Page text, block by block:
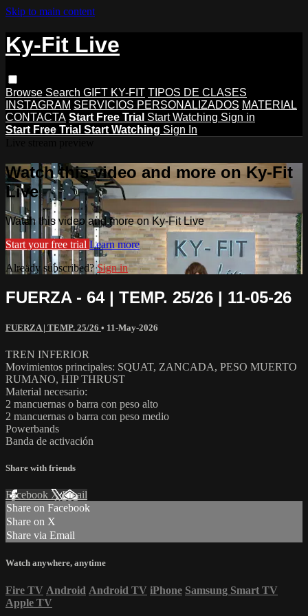
Skip to main content
Ky-Fit Live
Browse Search GIFT KY-FIT TIPOS DE CLASES
INSTAGRAM SERVICIOS PERSONALIZADOS MATERIAL
CONTACTA Start Free Trial Start Watching Sign in
Start Free Trial Start Watching Sign In
Watch this video and more on Ky-Fit
Live
Watch this video and more on Ky-Fit Live
Start your free trial Learn more
Already subscribed?Sign in
FUERZA - 64 | TEMP. 25/26 | 11-05-26
FUERZA | TEMP. 25/26 • 11-May-2026
TREN INFERIOR
Movimientos principales: SQUAT, ZANCADA, PESO MUERTO
RUMANO, HIP THRUST
Material necesario:
2 mancuernas o barra con peso alto
2 mancuernas o barra con peso medio
Powerbands
Banda de activación
Share with friends
Facebook XEmail
Share on Facebook
Share on X
Share via Email
Watch anywhere, anytime
Fire TV Android Android TV iPhone Samsung Smart TV
Apple TV